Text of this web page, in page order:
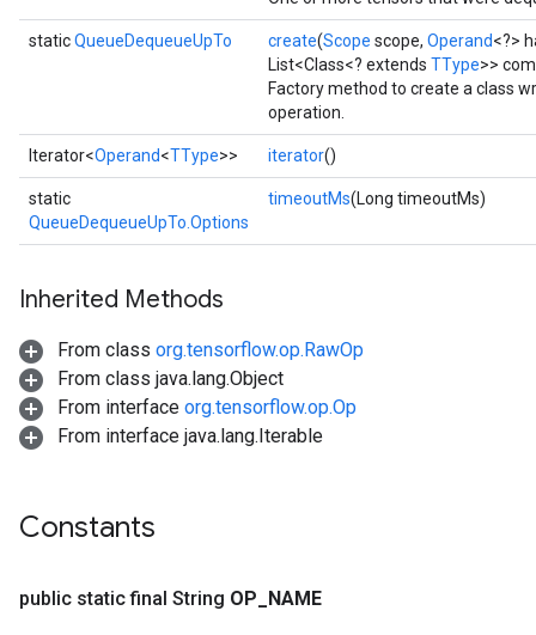
staticQueueDequeueUpTo create(Scope scope, Operand<?>
List<Class<? extends TType>>
Factory method to create a class
operation.
Iterator<Operand<TType>> iterator()
static
QueueDequeueUpTo.Options
timeoutMs(Long timeoutMs)
Inherited Methods
From class org.tensorflow.op.RawOp
From class java.lang.Object
From interface org.tensorflow.op.Op
From interface java.lang.Iterable
Constants
public static final String OP NAME